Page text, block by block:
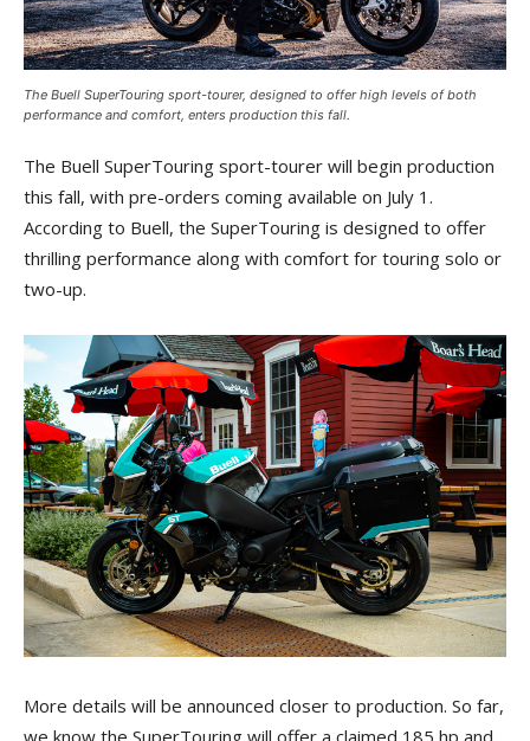
The Buell SuperTouring sport-tourer, designed to offer high levels of both
performance and comfort, enters production this fall.
The Buell SuperTouring sport-tourer will begin production
this fall, with pre-orders coming available on July 1.
According to Buell, the SuperTouring is designed to offer
thrilling performance along with comfort for touring solo or
two-up.
More details will be announced closer to production. So far,
we know the SuperTouring will offer a claimed 185 hp and